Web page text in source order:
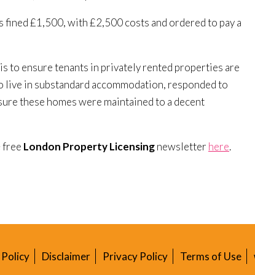
£1,500, with £2,500 costs and ordered to pay a
to ensure tenants in privately rented properties are
in substandard accommodation, responded to
these homes were maintained to a decent
free London Property Licensingnewsletter here.
Disclaimer Privacy Policy Terms of Use